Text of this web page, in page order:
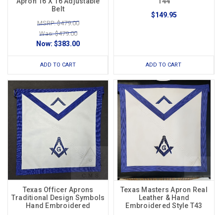
Belt
MSRP: $479.00
Was: $479.00
Now: $383.00
ADD TO CART
$149.95
ADD TO CART
Texas Officer Aprons
Traditional Design Symbols
Hand Embroidered
Texas Masters Apron Real
Leather & Hand
Embroidered Style T43